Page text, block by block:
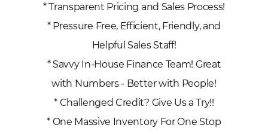
* Transparent Pricing and Sales Process!
* Pressure Free, Efficient, Friendly, and
Helpful Sales Staff!
* Savvy In-House Finance Team! Great
with Numbers - Better with People!
* Challenged Credit? Give Us a Try!!
* One Massive Inventory For One Stop